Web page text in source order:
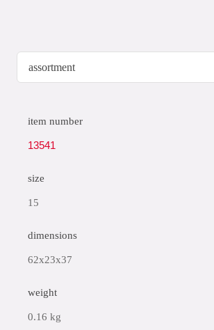
item number
13541
size
15
dimensions
62x23x37
weight
0.16 kg